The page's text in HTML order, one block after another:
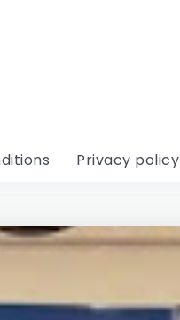
Privacy policy